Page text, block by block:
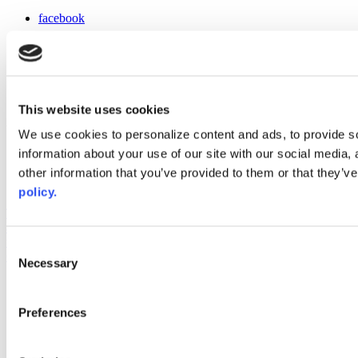
This website uses cookies
We use cookies to personalize content and ads, to provide
information about your use of our site with our social
other information that you’ve provided to them or that
policy.
Selection
Necessary
Preferences
facebook
instagram
Web Links
AACC iHub
Community College Daily
AACC Annual
Compliance Check plugin to enhance accessibility.